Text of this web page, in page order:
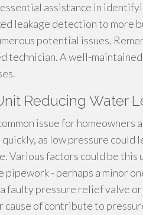
assistance in
leakage detection to more
potential issues.
technician. A well-
Reducing Water
issue for homeowners
as low pressure could
Various factors could be
- perhaps a minor
faulty pressure relief valve
of contribute to